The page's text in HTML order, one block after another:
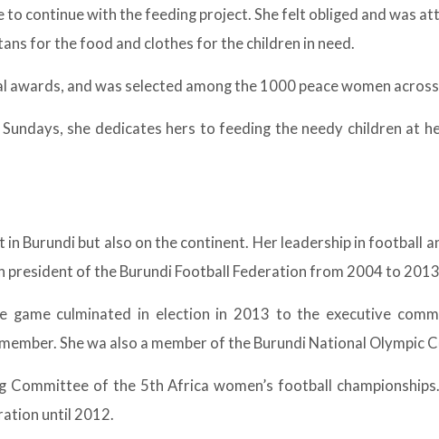
continue with the feeding project. She felt obliged and was
for the food and clothes for the children in need.
and was selected among the 1000 peace women
she dedicates hers to feeding the needy children at
Burundi but also on the continent. Her leadership in football
president of the Burundi Football Federation from 2004 to
culminated in election in 2013 to the executive
She wa also a member of the Burundi National Olympic
Committee of the 5th Africa women’s football
until 2012.